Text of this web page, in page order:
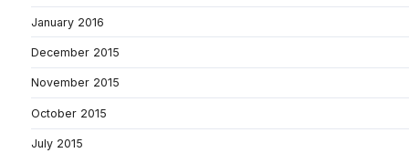
January 2016
December 2015
November 2015
October 2015
July 2015